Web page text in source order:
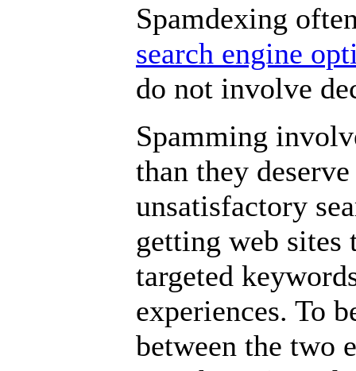
Spamdexing
search engine
do not involve
Spamming
than they
unsatisfactory
getting web sites
targeted
experiences. To
between the two